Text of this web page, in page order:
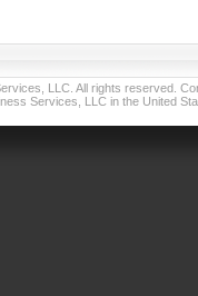
LLC. All rights reserved.
Services, LLC in the United